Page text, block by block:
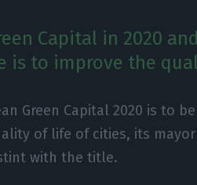
Capital in 2020
is to improve the
Green Capital 2020 is to
of life of cities, its
with the title.